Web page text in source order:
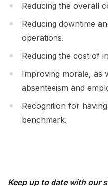
Reducing the overall
Reducing downtime
operations.
Reducing the cost of
Improving morale, as
absenteeism and
Recognition for
benchmark.
Keep up to date with our